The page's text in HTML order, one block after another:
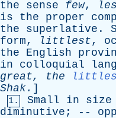
the
sense few,
is
the proper
the
superlative .
form, littlest,
the
English
in
colloquial
great, the
Shak. ]
1. Small in size
diminutive ; --